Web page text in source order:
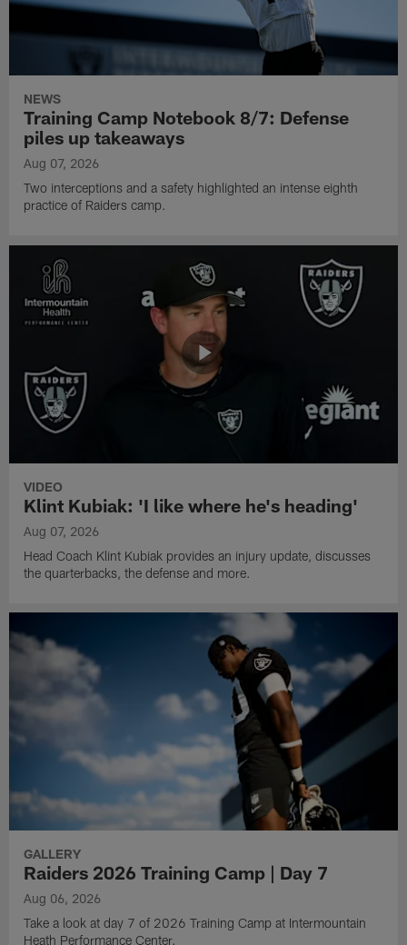
NEWS
Training Camp Notebook 8/7: Defense
piles up takeaways
Aug 07, 2026
Two interceptions and a safety highlighted an intense eighth
practice of Raiders camp.
VIDEO
Klint Kubiak: 'I like where he's heading'
Aug 07, 2026
Head Coach Klint Kubiak provides an injury update, discusses
the quarterbacks, the defense and more.
GALLERY
Raiders 2026 Training Camp | Day 7
Aug 06, 2026
Take a look at day 7 of 2026 Training Camp at Intermountain
Heath Performance Center.